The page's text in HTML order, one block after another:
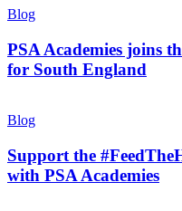
Blog
PSA Academies joins
for South England
Blog
Support the
with PSA Academies